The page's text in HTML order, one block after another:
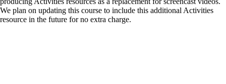
We plan on updating this course to include this additional Activities
resource in the future for no extra charge.